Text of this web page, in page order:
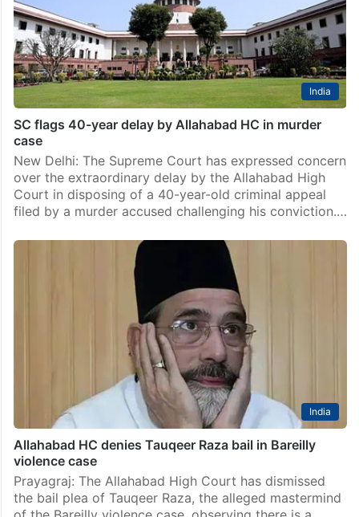
India
SC flags 40-year delay by Allahabad HC in murder
case
New Delhi: The Supreme Court has expressed concern
over the extraordinary delay by the Allahabad High
Court in disposing of a 40-year-old criminal appeal
filed by a murder accused challenging his conviction.…
India
Allahabad HC denies Tauqeer Raza bail in Bareilly
violence case
Prayagraj: The Allahabad High Court has dismissed
the bail plea of Tauqeer Raza, the alleged mastermind